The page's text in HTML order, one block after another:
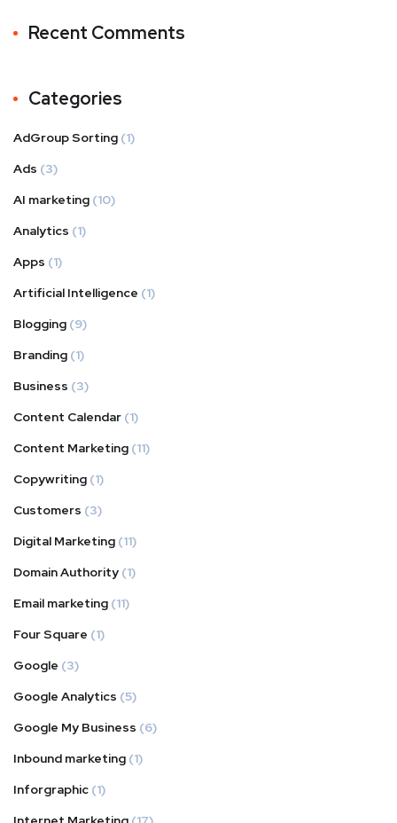
Recent Comments
Categories
AdGroup Sorting (1)
Ads (3)
AI marketing (10)
Analytics (1)
Apps (1)
Artificial Intelligence (1)
Blogging (9)
Branding (1)
Business (3)
Content Calendar (1)
Content Marketing (11)
Copywriting (1)
Customers (3)
Digital Marketing (11)
Domain Authority (1)
Email marketing (11)
Four Square (1)
Google (3)
Google Analytics (5)
Google My Business (6)
Inbound marketing (1)
Inforgraphic (1)